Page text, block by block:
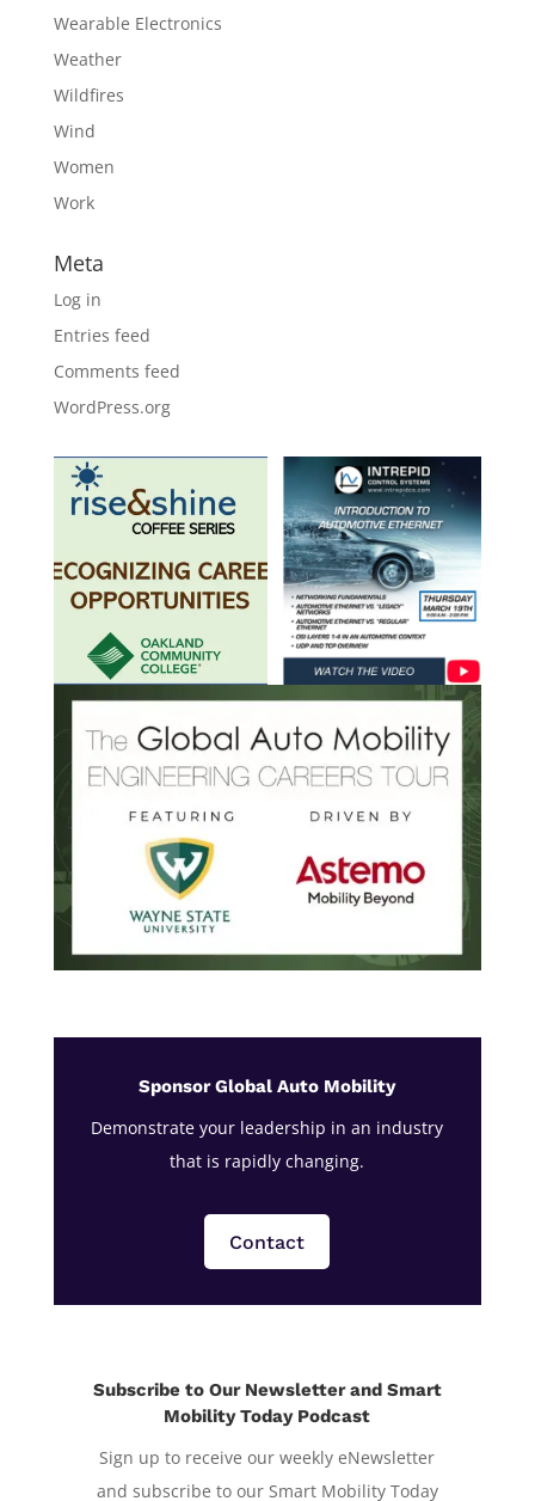
Wearable Electronics
Weather
Wildfires
Wind
Women
Work
Meta
Log in
Entries feed
Comments feed
WordPress.org
Sponsor Global Auto Mobility
Demonstrate your leadership in an industry
that is rapidly changing.
Contact
Subscribe to Our Newsletter and Smart
Mobility Today Podcast
Sign up to receive our weekly eNewsletter
and subscribe to our Smart Mobility Today